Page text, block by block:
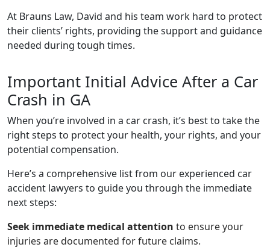
At Brauns Law, David and his team work hard to protect
their clients’ rights, providing the support and guidance
needed during tough times.
Important Initial Advice After a Car
Crash in GA
When you’re involved in a car crash, it’s best to take the
right steps to protect your health, your rights, and your
potential compensation.
Here’s a comprehensive list from our experienced car
accident lawyers to guide you through the immediate
next steps:
Seek immediate medical attention to ensure your
injuries are documented for future claims.